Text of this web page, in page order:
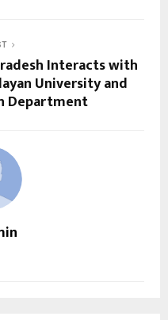
Interacts with
University and
Department